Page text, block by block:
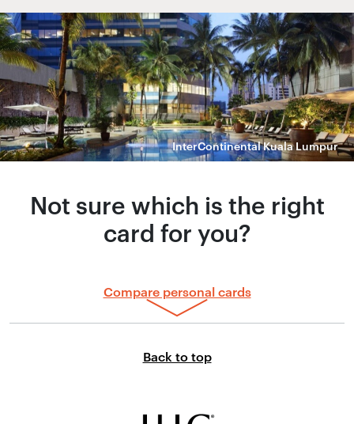
InterContinental Kuala Lumpur
Not sure which is the right
card for you?
Compare personal cards
Back to topLink to top of page